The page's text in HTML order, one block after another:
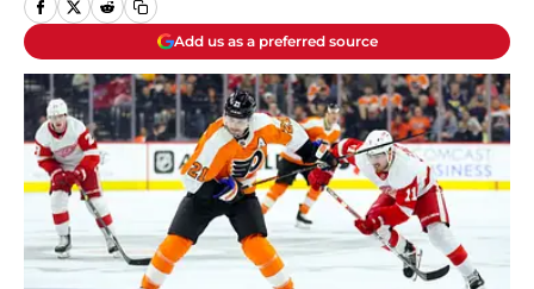
Add us as a preferred source